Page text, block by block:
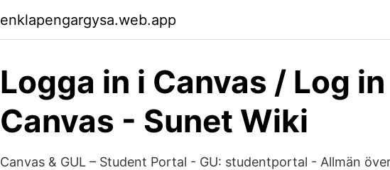
enklapengargysa.web.app
Logga in i Canvas / Log
Canvas - Sunet Wiki
Canvas & GUL – Student Portal - GU: studentportal - Allmän